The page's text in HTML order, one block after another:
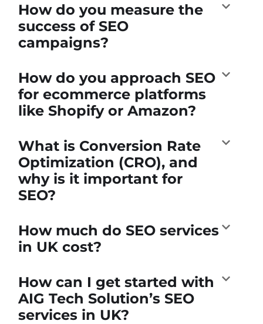
How do you measure the
success of SEO
campaigns?
How do you approach SEO
for ecommerce platforms
like Shopify or Amazon?
What is Conversion Rate
Optimization (CRO), and
why is it important for
SEO?
How much do SEO services
in UK cost?
How can I get started with
AIG Tech Solution’s SEO
services in UK?